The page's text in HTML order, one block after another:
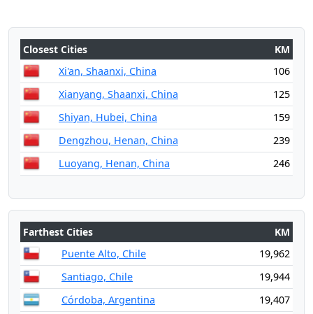
Closest Cities
KM
Xi'an, Shaanxi, China
106
Xianyang, Shaanxi, China
125
Shiyan, Hubei, China
159
Dengzhou, Henan, China
239
Luoyang, Henan, China
246
Farthest Cities
KM
Puente Alto, Chile
19,962
Santiago, Chile
19,944
Córdoba, Argentina
19,407